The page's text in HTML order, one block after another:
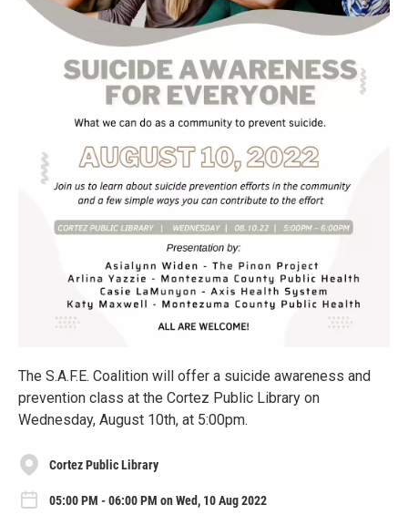
The S.A.F.E. Coalition will offer a suicide awareness and
prevention class at the Cortez Public Library on
Wednesday, August 10th, at 5:00pm.
Cortez Public Library
05:00 PM - 06:00 PM on Wed, 10 Aug 2022